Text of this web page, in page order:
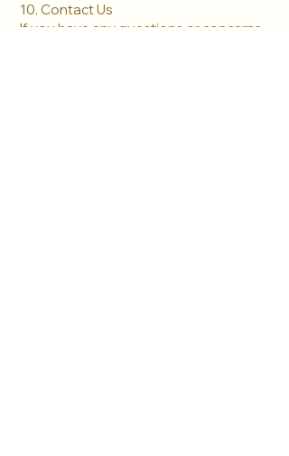
10. Contact Us
If you have any questions or concerns